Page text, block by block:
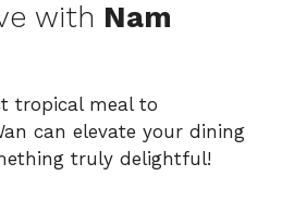
with Nam
tropical meal to
can elevate your dining
truly delightful!